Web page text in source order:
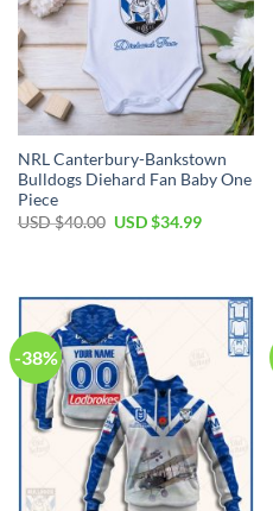
NRL Canterbury-Bankstown
Bulldogs Diehard Fan Baby One
Piece
USD $40.00 Original
USD $34.99Current
-38%